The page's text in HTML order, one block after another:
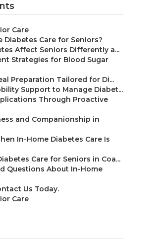
Care
Diabetes Care for Seniors?
Affect Seniors Differently a...
Strategies for Blood Sugar
Preparation Tailored for Di...
Support to Manage Diabet...
Through Proactive
and Companionship in
In-Home Diabetes Care Is
Care for Seniors in Coa...
Questions About In-Home
Us Today.
Care